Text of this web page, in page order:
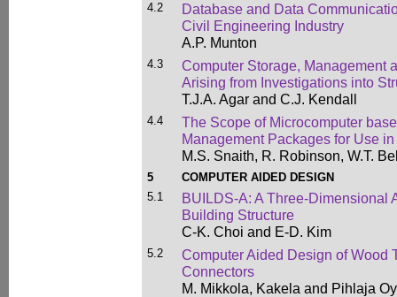
4.2
Database and Data
Civil Engineering Industry
A.P. Munton
4.3
Computer Storage, Management
Arising from Investigations into
T.J.A. Agar and C.J. Kendall
4.4
The Scope of Microcomputer
Management Packages for Use
M.S. Snaith, R. Robinson, W.T.
5
COMPUTER AIDED DESIGN
5.1
BUILDS-A: A Three-Dimensional
Building Structure
C-K. Choi and E-D. Kim
5.2
Computer Aided Design of Wood
Connectors
M. Mikkola, Kakela and Pihlaja Oy